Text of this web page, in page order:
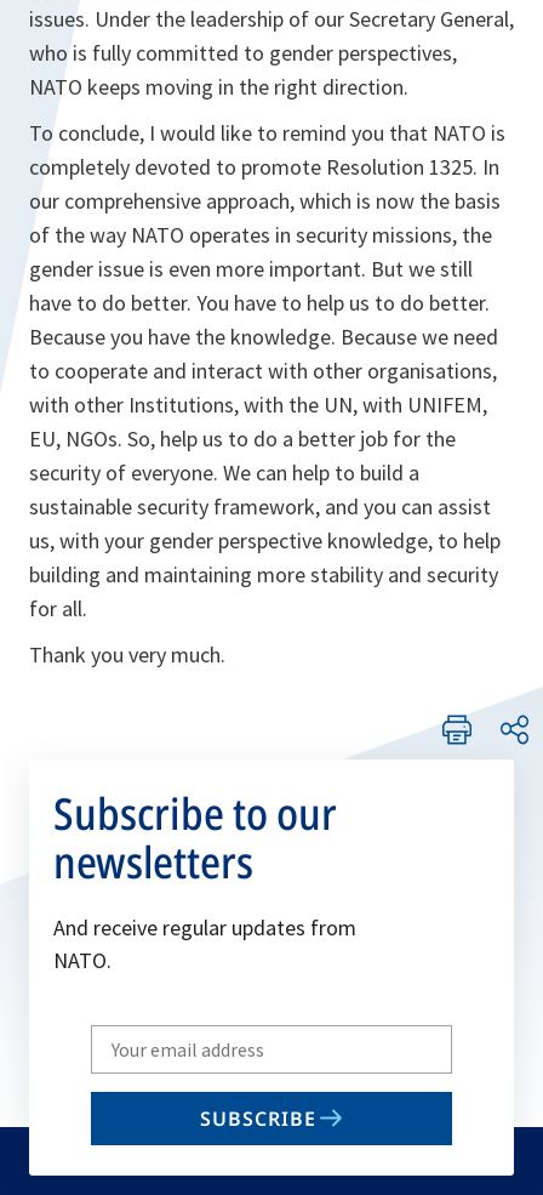
issues. Under the leadership of our Secretary General,
who is fully committed to gender perspectives,
NATO keeps moving in the right direction.
To conclude, I would like to remind you that NATO is
completely devoted to promote Resolution 1325. In
our comprehensive approach, which is now the basis
of the way NATO operates in security missions, the
gender issue is even more important. But we still
have to do better. You have to help us to do better.
Because you have the knowledge. Because we need
to cooperate and interact with other organisations,
with other Institutions, with the UN, with UNIFEM,
EU, NGOs. So, help us to do a better job for the
security of everyone. We can help to build a
sustainable security framework, and you can assist
us, with your gender perspective knowledge, to help
building and maintaining more stability and security
for all.
Thank you very much.
Subscribe to our
newsletters
And receive regular updates from
NATO.
Write
your
email
SUBSCRIBE